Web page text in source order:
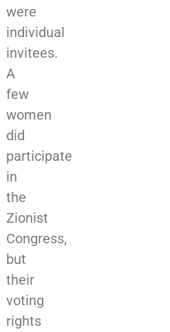
were
individual
invitees.
A
few
women
did
participate
in
the
Zionist
Congress,
but
their
voting
rights